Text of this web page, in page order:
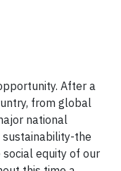
After a
from global
national
the
social equity of our